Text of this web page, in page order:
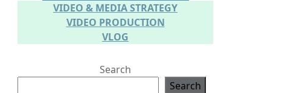
VIDEO & MEDIA STRATEGY
VIDEO PRODUCTION
VLOG
Search
Search